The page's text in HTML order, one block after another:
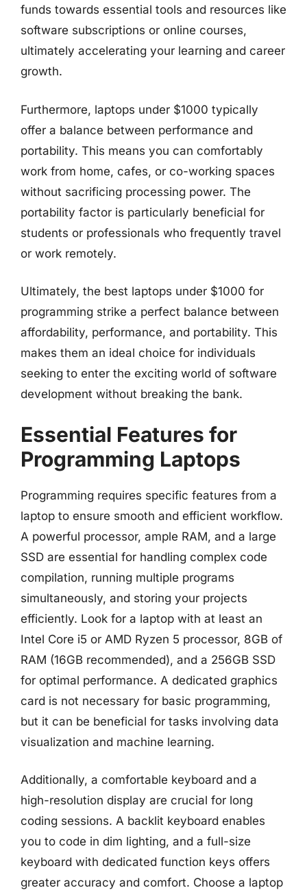
funds towards essential tools and resources like
software subscriptions or online courses,
ultimately accelerating your learning and career
growth.
Furthermore, laptops under $1000 typically
offer a balance between performance and
portability. This means you can comfortably
work from home, cafes, or co-working spaces
without sacrificing processing power. The
portability factor is particularly beneficial for
students or professionals who frequently travel
or work remotely.
Ultimately, the best laptops under $1000 for
programming strike a perfect balance between
affordability, performance, and portability. This
makes them an ideal choice for individuals
seeking to enter the exciting world of software
development without breaking the bank.
Essential Features for
Programming Laptops
Programming requires specific features from a
laptop to ensure smooth and efficient workflow.
A powerful processor, ample RAM, and a large
SSD are essential for handling complex code
compilation, running multiple programs
simultaneously, and storing your projects
efficiently. Look for a laptop with at least an
Intel Core i5 or AMD Ryzen 5 processor, 8GB of
RAM (16GB recommended), and a 256GB SSD
for optimal performance. A dedicated graphics
card is not necessary for basic programming,
but it can be beneficial for tasks involving data
visualization and machine learning.
Additionally, a comfortable keyboard and a
high-resolution display are crucial for long
coding sessions. A backlit keyboard enables
you to code in dim lighting, and a full-size
keyboard with dedicated function keys offers
greater accuracy and comfort. Choose a laptop